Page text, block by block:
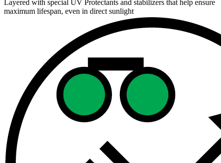
Layered with special UV Protectants and stabilizers that help ensure
maximum lifespan, even in direct sunlight